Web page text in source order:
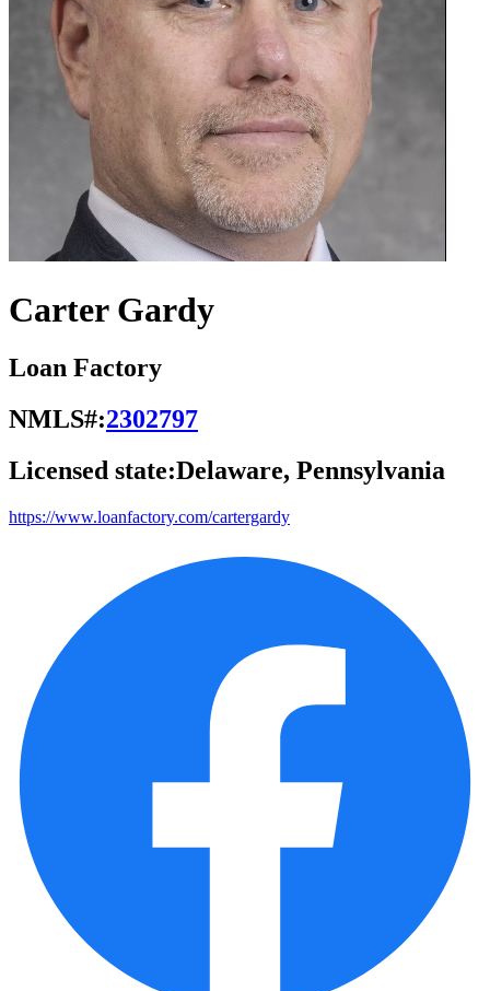
Carter Gardy
Loan Factory
NMLS#:2302797
Licensed state:Delaware, Pennsylvania
https://www.loanfactory.com/cartergardy